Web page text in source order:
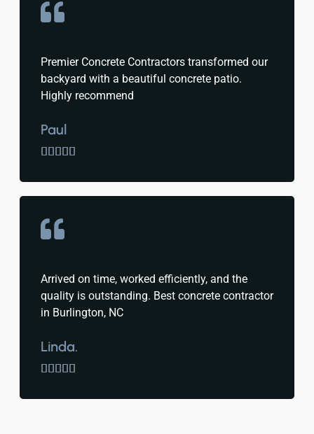
Premier Concrete Contractors transformed our
backyard with a beautiful concrete patio.
Highly recommend
Paul

Arrived on time, worked efficiently, and the
quality is outstanding. Best concrete contractor
in Burlington, NC
Linda.
